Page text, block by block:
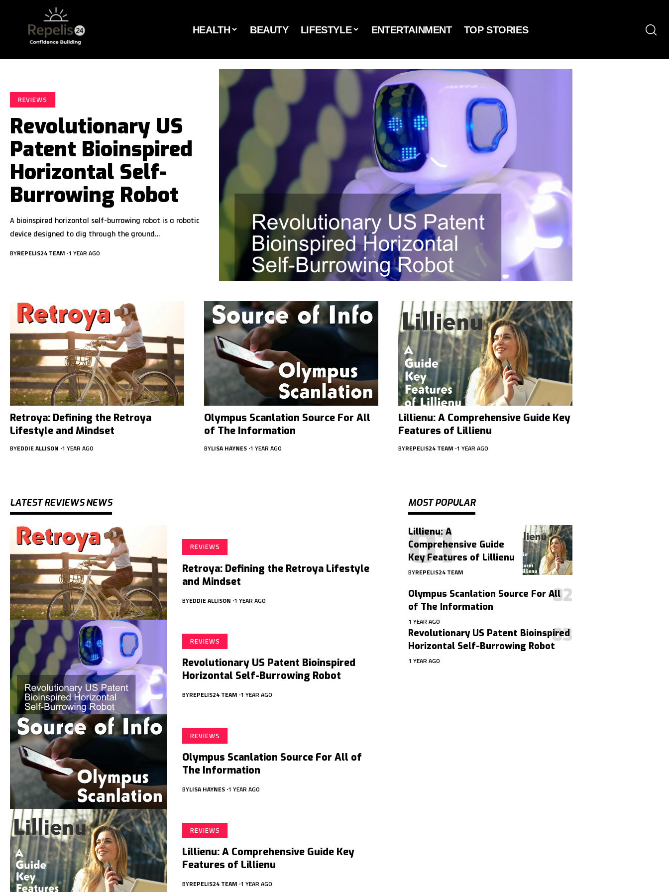
HEALTH BEAUTY LIFESTYLE ENTERTAINMENT TOP STORIES
REVIEWS
Revolutionary US
Patent Bioinspired
Horizontal Self-
Burrowing Robot
A bioinspired horizontal self-burrowing robot is a robotic
device designed to dig through the ground…
BYREPELIS24 TEAM 1 YEAR AGO
Retroya: Defining the Retroya
Lifestyle and Mindset
BYEDDIE ALLISON 1 YEAR AGO
Olympus Scanlation Source For All
of The Information
BYLISA HAYNES 1 YEAR AGO
Lillienu: A Comprehensive Guide Key
Features of Lillienu
BYREPELIS24 TEAM 1 YEAR AGO
LATEST REVIEWS NEWS
REVIEWS
Retroya: Defining the Retroya Lifestyle
and Mindset
BYEDDIE ALLISON 1 YEAR AGO
REVIEWS
Revolutionary US Patent Bioinspired
Horizontal Self-Burrowing Robot
BYREPELIS24 TEAM 1 YEAR AGO
REVIEWS
Olympus Scanlation Source For All of
The Information
BYLISA HAYNES 1 YEAR AGO
REVIEWS
Lillienu: A Comprehensive Guide Key
Features of Lillienu
BYREPELIS24 TEAM 1 YEAR AGO
MOST POPULAR
Lillienu: A
Comprehensive Guide
Key Features of Lillienu
BYREPELIS24 TEAM
Olympus Scanlation Source For All
of The Information
1 YEAR AGO
Revolutionary US Patent Bioinspired
Horizontal Self-Burrowing Robot
1 YEAR AGO